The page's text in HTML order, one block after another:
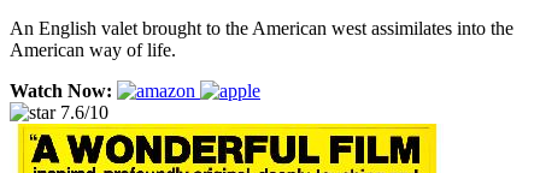
An English valet brought to the American west assimilates into the
American way of life.
Watch Now:
7.6/10